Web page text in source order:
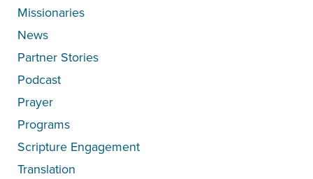
Missionaries
News
Partner Stories
Podcast
Prayer
Programs
Scripture Engagement
Translation